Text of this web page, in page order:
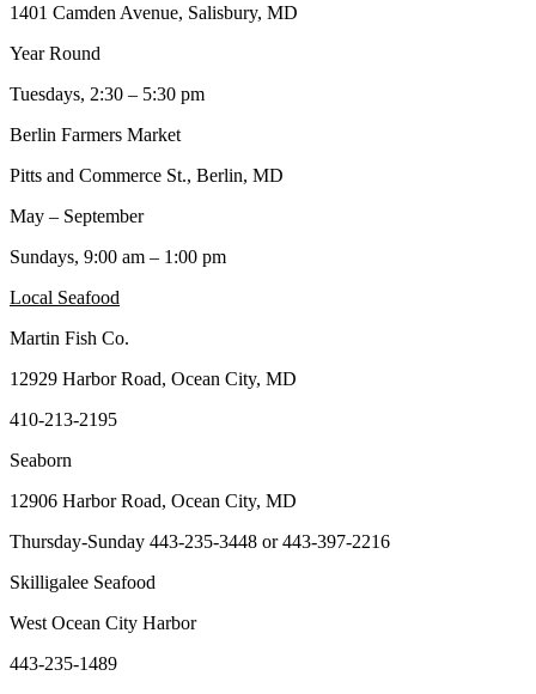
1401 Camden Avenue, Salisbury, MD
Year Round
Tuesdays, 2:30 – 5:30 pm
Berlin Farmers Market
Pitts and Commerce St., Berlin, MD
May – September
Sundays, 9:00 am – 1:00 pm
Local Seafood
Martin Fish Co.
12929 Harbor Road, Ocean City, MD
410-213-2195
Seaborn
12906 Harbor Road, Ocean City, MD
Thursday-Sunday 443-235-3448 or 443-397-2216
Skilligalee Seafood
West Ocean City Harbor
443-235-1489